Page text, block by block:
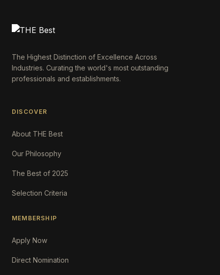
The Highest Distinction of Excellence Across
Industries. Curating the world's most outstanding
professionals and establishments.
DISCOVER
About THE Best
Our Philosophy
The Best of 2025
Selection Criteria
MEMBERSHIP
Apply Now
Direct Nomination